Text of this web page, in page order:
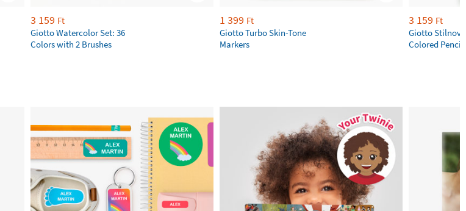
3 159 Ft
Giotto Watercolor Set: 36
Colors with 2 Brushes
1 399 Ft
Giotto Turbo Skin-Tone
Markers
3 159 Ft
Giotto
Colored